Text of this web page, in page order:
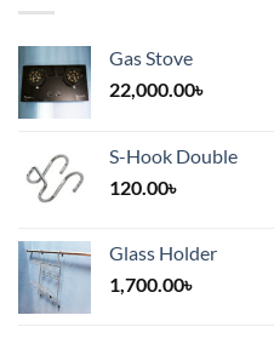
Gas Stove
22,000.00৳
S-Hook Double
120.00৳
Glass Holder
1,700.00৳